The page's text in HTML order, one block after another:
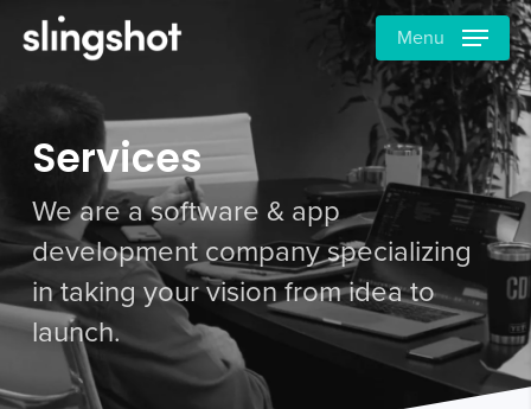
content
Menu
Services
We are a software & app
development company specializing
in taking your vision from idea to
launch.